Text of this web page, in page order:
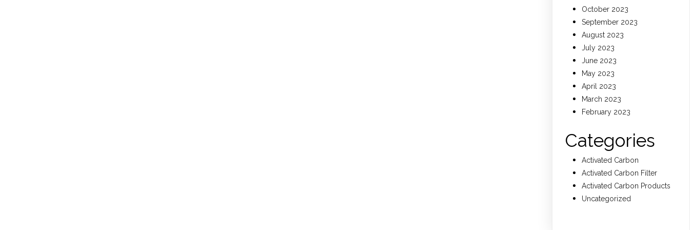
October 2023
September 2023
August 2023
July 2023
June 2023
May 2023
April 2023
March 2023
February 2023
Categories
Activated Carbon
Activated Carbon Filter
Activated Carbon Products
Uncategorized